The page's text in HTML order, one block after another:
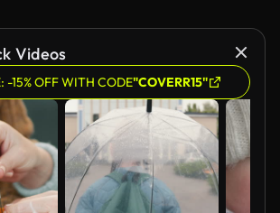
Videos
-15% OFF WITH CODE"COVERR15"